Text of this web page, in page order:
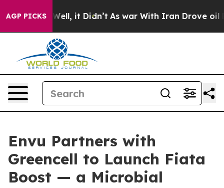
AGP PICKS
Well, it Didn’t As war With Iran Drove oil
Envu Partners with
Greencell to Launch Fiata
Boost — a Microbial